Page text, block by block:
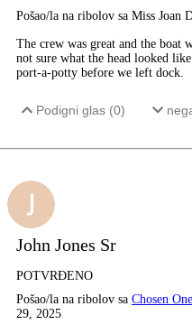
Pošao/la na ribolov sa Miss Joan
The crew was great and the boat
not sure what the head looked
port-a-potty before we left dock.
Podigni glas (0)
John Jones Sr
POTVRĐENO
Pošao/la na ribolov sa Chosen
29, 2025